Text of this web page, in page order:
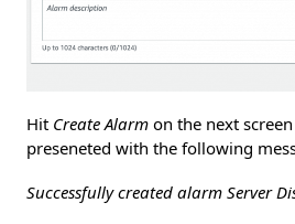
Hit Create Alarm on the next
preseneted with the following
Successfully created alarm Server